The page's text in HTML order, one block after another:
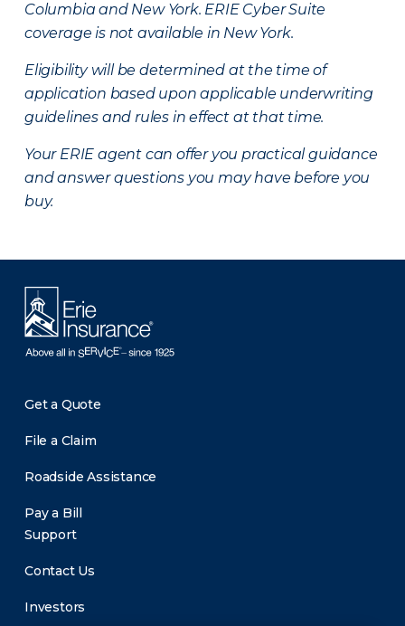
Columbia and New York. ERIE Cyber Suite
coverage is not available in New York.
Eligibility will be determined at the time of
application based upon applicable underwriting
guidelines and rules in effect at that time.
Your ERIE agent can offer you practical guidance
and answer questions you may have before you
buy.
Get a Quote
File a Claim
Roadside Assistance
Pay a Bill
Support
Contact Us
Investors